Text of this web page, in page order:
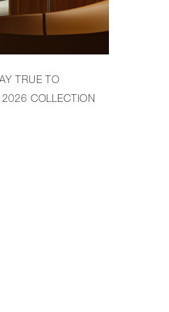
TRUE TO
COLLECTION